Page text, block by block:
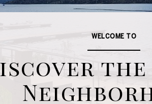
WELCOME TO
the